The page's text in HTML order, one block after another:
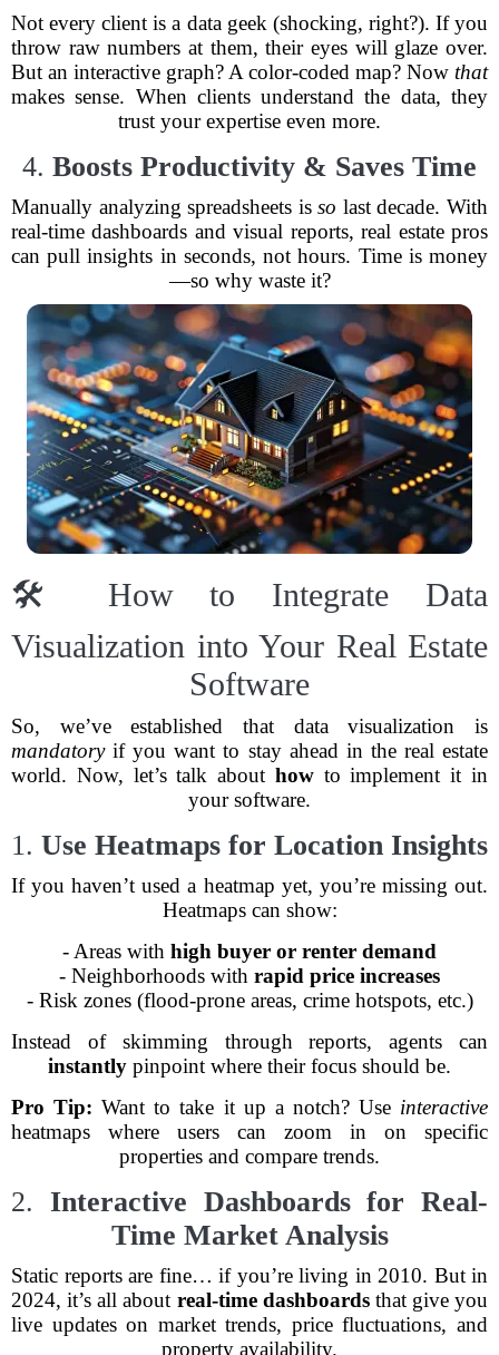
Not every client is a data geek (shocking, right?). If you
throw raw numbers at them, their eyes will glaze over.
But an interactive graph? A color-coded map? Now that
makes sense. When clients understand the data, they
trust your expertise even more.
4. Boosts Productivity & Saves Time
Manually analyzing spreadsheets isso last decade. With
real-time dashboards and visual reports, real estate pros
can pull insights in seconds, not hours. Time is money
—so why waste it?
🛠️ How to Integrate Data
Visualization into Your Real Estate
Software
So, we’ve established that data visualization is
mandatoryif you want to stay ahead in the real estate
world. Now, let’s talk about howto implement it in
your software.
1. Use Heatmaps for Location Insights
If you haven’t used a heatmap yet, you’re missing out.
Heatmaps can show:
- Areas with high buyer or renter demand
- Neighborhoods with rapid price increases
- Risk zones (flood-prone areas, crime hotspots, etc.)
Instead of skimming through reports, agents can
instantly pinpoint where their focus should be.
Pro Tip: Want to take it up a notch? Use interactive
heatmaps where users can zoom in on specific
properties and compare trends.
2. Interactive Dashboards for Real-
Time Market Analysis
Static reports are fine… if you’re living in 2010. But in
2024, it’s all about real-time dashboardsthat give you
live updates on market trends, price fluctuations, and
property availability.